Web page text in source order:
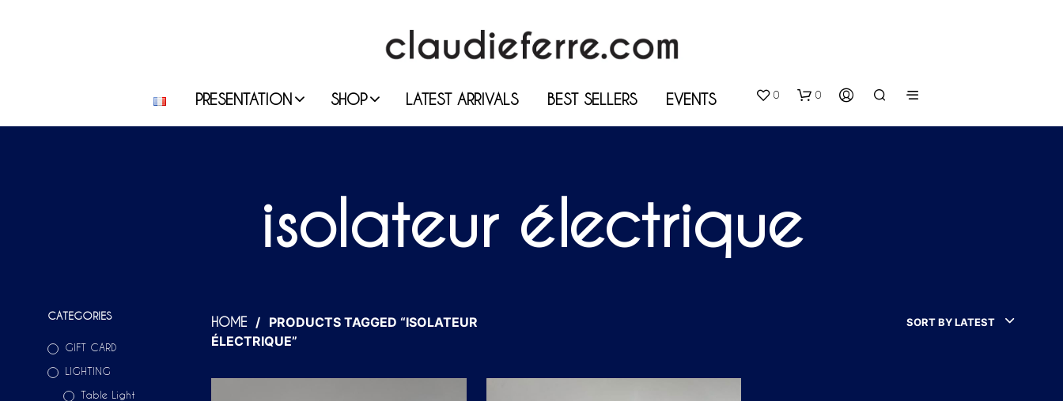
PRESENTATION SHOP LATEST ARRIVALS BEST SELLERS EVENTS 0 0
isolateur électrique
CATEGORIES
GIFT CARD
LIGHTING
Table Light
HOME / PRODUCTS TAGGED “ISOLATEUR
ÉLECTRIQUE”
SORT BY LATEST